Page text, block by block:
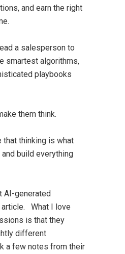
and earn the right
a salesperson to
smartest algorithms,
playbooks
them think.
that thinking is what
build everything
AI-generated
What I love
is that they
different
a few notes from their